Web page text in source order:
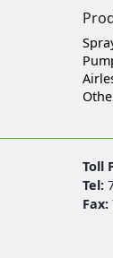
Toll
Tel:
Fax: